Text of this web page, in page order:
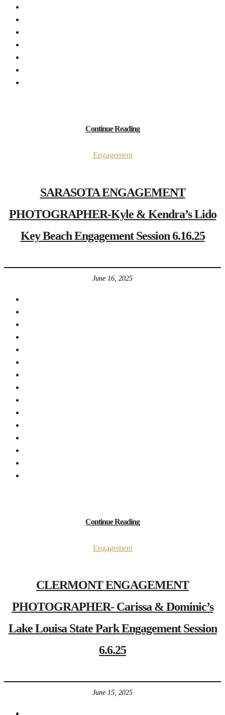
Continue Reading
Engagement
SARASOTA ENGAGEMENT
PHOTOGRAPHER-Kyle & Kendra’s Lido
Key Beach Engagement Session 6.16.25
June 16, 2025
Continue Reading
Engagement
CLERMONT ENGAGEMENT
PHOTOGRAPHER- Carissa & Dominic’s
Lake Louisa State Park Engagement Session
6.6.25
June 15, 2025